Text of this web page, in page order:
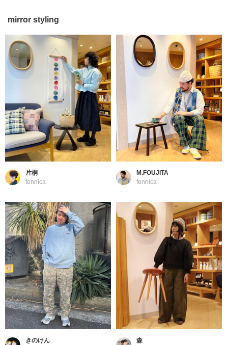
mirror styling
片桐
fennica
M.FOUJITA
fennica
きのけん
森